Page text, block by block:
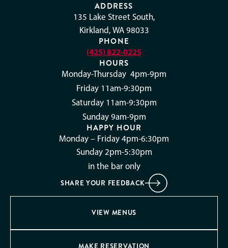
ADDRESS
135 Lake Street South,
Kirkland, WA 98033
PHONE
(425) 822-0225
HOURS
Monday-Thursday 4pm-9pm
Friday 11am-9:30pm
Saturday 11am-9:30pm
Sunday 9am-9pm
HAPPY HOUR
Monday – Friday 4pm-6:30pm
Sunday 2pm-5:30pm
in the bar only
SHARE YOUR FEEDBACK
VIEW MENUS
MAKE RESERVATION